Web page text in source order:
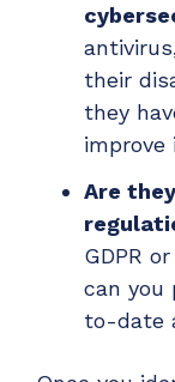
their
they
Are
GDPR
can you
to-date